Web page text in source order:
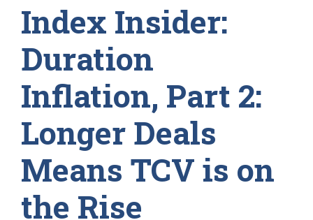
Index Insider:
Duration
Inflation, Part 2:
Longer Deals
Means TCV is on
the Rise